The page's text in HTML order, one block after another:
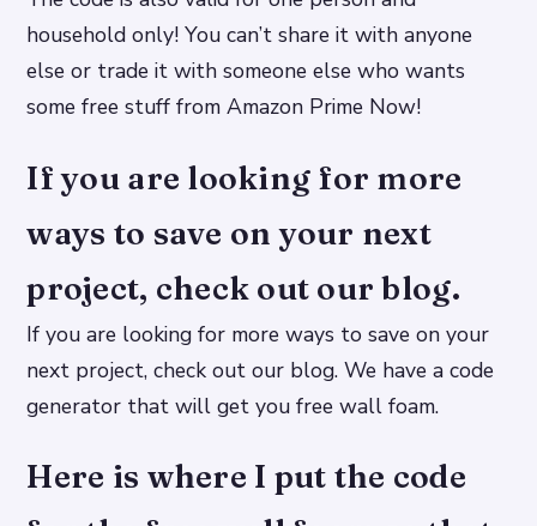
household only! You can’t share it with anyone
else or trade it with someone else who wants
some free stuff from Amazon Prime Now!
If you are looking for more
ways to save on your next
project, check out our blog.
If you are looking for more ways to save on your
next project, check out our blog. We have a code
generator that will get you free wall foam.
Here is where I put the code